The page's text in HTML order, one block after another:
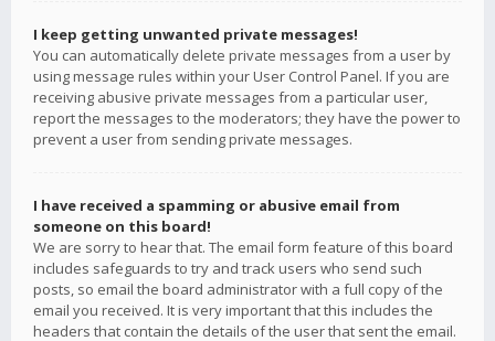
I keep getting unwanted private messages!
You can automatically delete private messages from a user by
using message rules within your User Control Panel. If you are
receiving abusive private messages from a particular user,
report the messages to the moderators; they have the power to
prevent a user from sending private messages.
I have received a spamming or abusive email from
someone on this board!
We are sorry to hear that. The email form feature of this board
includes safeguards to try and track users who send such
posts, so email the board administrator with a full copy of the
email you received. It is very important that this includes the
headers that contain the details of the user that sent the email.